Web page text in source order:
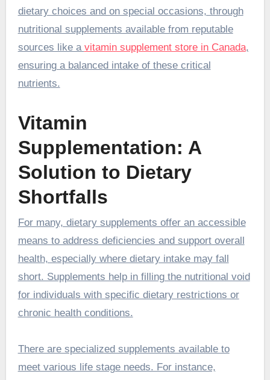
dietary choices and on special occasions, through
nutritional supplements available from reputable
sources like a vitamin supplement store in Canada,
ensuring a balanced intake of these critical
nutrients.
Vitamin
Supplementation: A
Solution to Dietary
Shortfalls
For many, dietary supplements offer an accessible
means to address deficiencies and support overall
health, especially where dietary intake may fall
short. Supplements help in filling the nutritional void
for individuals with specific dietary restrictions or
chronic health conditions.
There are specialized supplements available to
meet various life stage needs. For instance,